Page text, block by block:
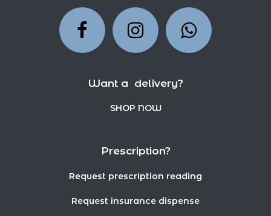
Want a delivery?
SHOP NOW
Prescription?
Request prescription reading
Request insurance dispense